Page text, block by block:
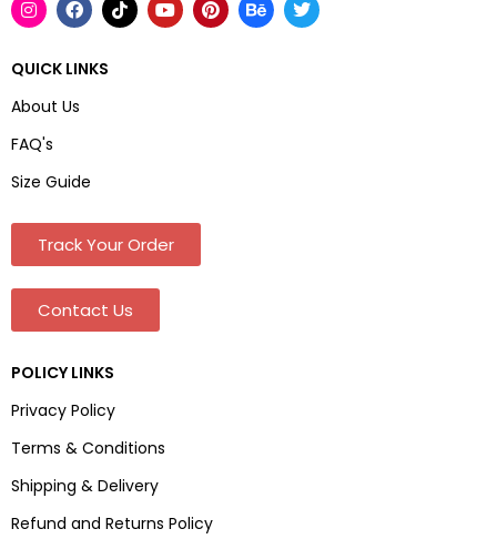
QUICK LINKS
About Us
FAQ's
Size Guide
Track Your Order
Contact Us
POLICY LINKS
Privacy Policy
Terms & Conditions
Shipping & Delivery
Refund and Returns Policy